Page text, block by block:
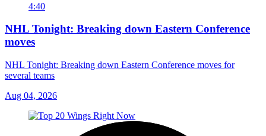
4:40
NHL Tonight: Breaking down Eastern Conference
moves
NHL Tonight: Breaking down Eastern Conference moves for
several teams
Aug 04, 2026